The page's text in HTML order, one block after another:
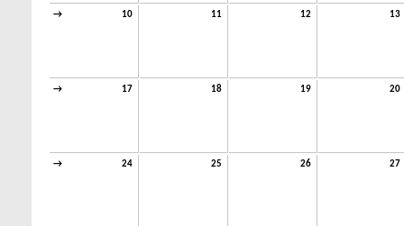
→ 10 11 12 13
→ 17 18 19 20
→ 24 25 26 27